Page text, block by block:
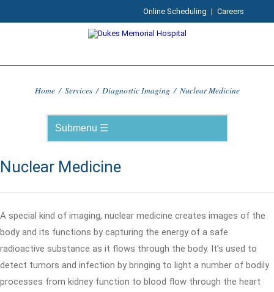
Online Scheduling | Careers
Home / Services / Diagnostic Imaging / Nuclear Medicine
Nuclear Medicine
A special kind of imaging, nuclear medicine creates images of the
body and its functions by capturing the energy of a safe
radioactive substance as it flows through the body. It's used to
detect tumors and infection by bringing to light a number of bodily
processes from kidney function to blood flow through the heart